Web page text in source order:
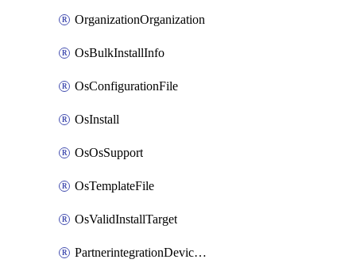
OrganizationOrganization
OsBulkInstallInfo
OsConfigurationFile
OsInstall
OsOsSupport
OsTemplateFile
OsValidInstallTarget
PartnerintegrationDeviceConnector